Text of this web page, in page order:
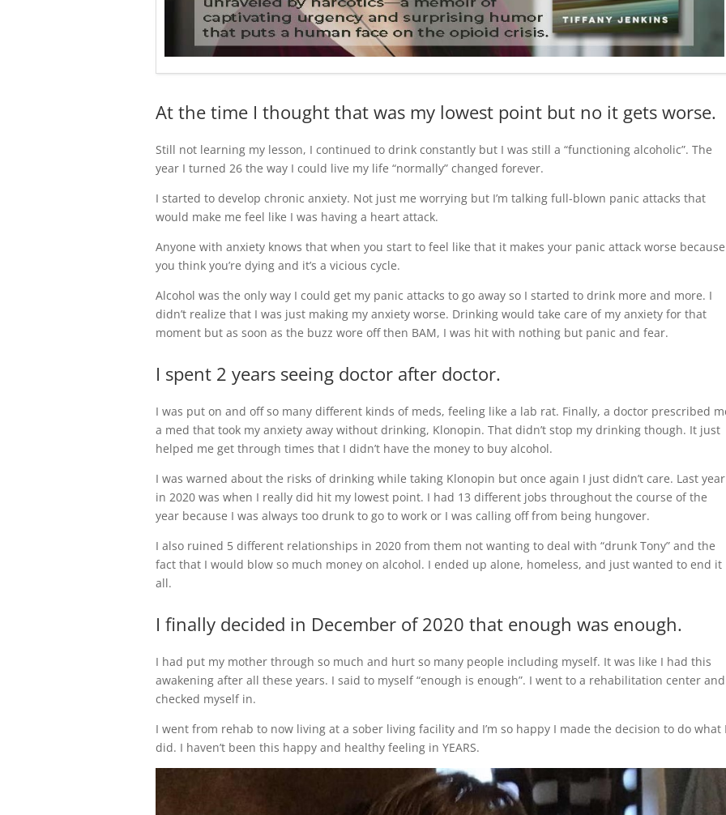
At the time I thought that was my lowest point but no it gets worse.
Still not learning my lesson, I continued to drink constantly but I was still a “functioning alcoholic”. The
year I turned 26 the way I could live my life “normally” changed forever.
I started to develop chronic anxiety. Not just me worrying but I’m talking full-blown panic attacks that
would make me feel like I was having a heart attack.
Anyone with anxiety knows that when you start to feel like that it makes your panic attack worse because
you think you’re dying and it’s a vicious cycle.
Alcohol was the only way I could get my panic attacks to go away so I started to drink more and more. I
didn’t realize that I was just making my anxiety worse. Drinking would take care of my anxiety for that
moment but as soon as the buzz wore off then BAM, I was hit with nothing but panic and fear.
I spent 2 years seeing doctor after doctor.
I was put on and off so many different kinds of meds, feeling like a lab rat. Finally, a doctor prescribed
a med that took my anxiety away without drinking, Klonopin. That didn’t stop my drinking though. It just
helped me get through times that I didn’t have the money to buy alcohol.
I was warned about the risks of drinking while taking Klonopin but once again I just didn’t care. Last year
in 2020 was when I really did hit my lowest point. I had 13 different jobs throughout the course of the
year because I was always too drunk to go to work or I was calling off from being hungover.
I also ruined 5 different relationships in 2020 from them not wanting to deal with “drunk Tony” and the
fact that I would blow so much money on alcohol. I ended up alone, homeless, and just wanted to end it
all.
I finally decided in December of 2020 that enough was enough.
I had put my mother through so much and hurt so many people including myself. It was like I had this
awakening after all these years. I said to myself “enough is enough”. I went to a rehabilitation center and
checked myself in.
I went from rehab to now living at a sober living facility and I’m so happy I made the decision to do what
did. I haven’t been this happy and healthy feeling in YEARS.